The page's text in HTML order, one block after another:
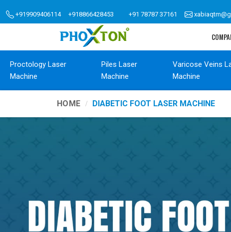
+919909406114 +918866428453 +91 78787 37161
Proctology Laser
Machine
Piles Laser
Machine
Varicose Veins
Machine
HOME DIABETIC FOOT LASER MACHINE